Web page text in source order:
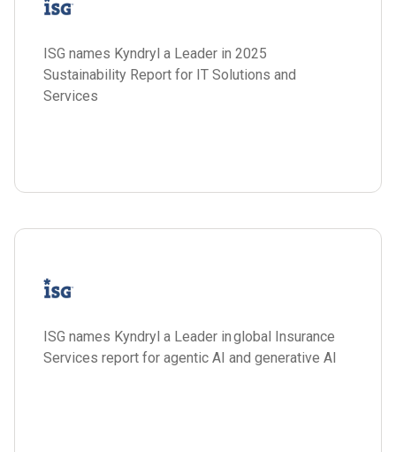
ISG names Kyndryl a Leader in 2025
Sustainability Report for IT Solutions and
Services
ISG names Kyndryl a Leader in global Insurance
Services report for agentic AI and generative AI